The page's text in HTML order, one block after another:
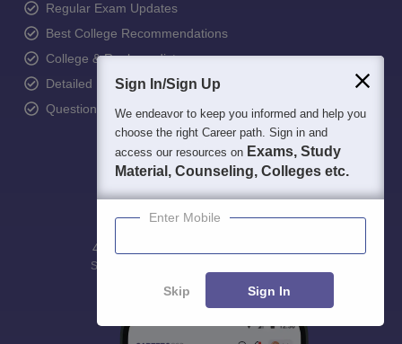
Regular Exam Updates
Best College Recommendations
College & Rank predictors
Detailed Books and Sample Papers
Question and Answers
400M+
Students
Sign In/Sign Up
We endeavor to keep you informed and help you
choose the right Career path. Sign in and
access our resources on Exams, Study
Material, Counseling, Colleges etc.
Enter Mobile
Skip Sign In